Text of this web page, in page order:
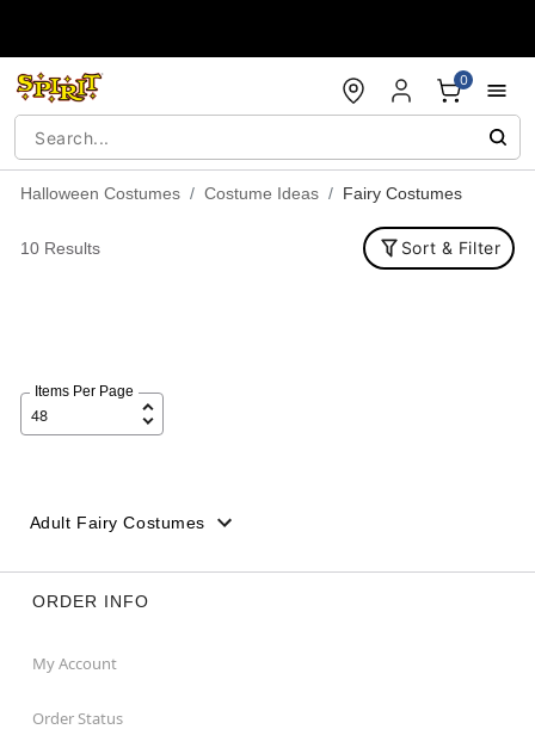
0
Halloween Costumes Costume Ideas Fairy Costumes
10 Results Sort & Filter
Items Per Page
Adult Fairy Costumes
ORDER INFO
My Account
Order Status